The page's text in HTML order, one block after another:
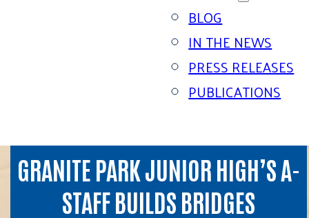
BLOG
IN THE NEWS
PRESS RELEASES
PUBLICATIONS
GRANITE PARK JUNIOR HIGH’S A-
STAFF BUILDS BRIDGES